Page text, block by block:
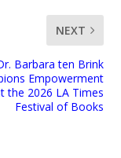
NEXT
Barbara ten Brink
Empowerment
the 2026 LA Times
Festival of Books